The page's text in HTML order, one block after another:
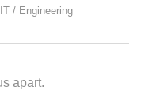
IT / Engineering
apart.